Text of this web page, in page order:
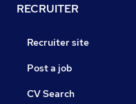
RECRUITER
Recruiter site
Post a job
CV Search